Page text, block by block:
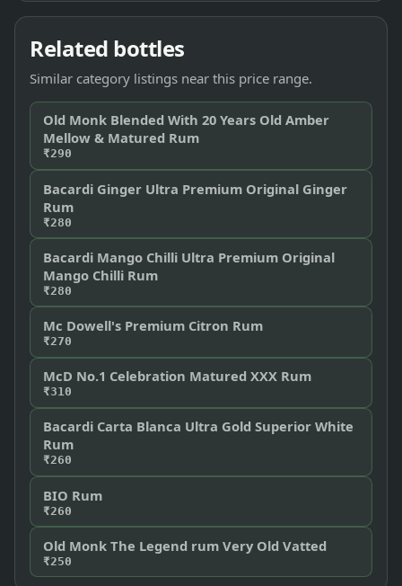
Related bottles
Similar category listings near this price range.
Old Monk Blended With 20 Years Old Amber
Mellow & Matured Rum
₹290
Bacardi Ginger Ultra Premium Original Ginger
Rum
₹280
Bacardi Mango Chilli Ultra Premium Original
Mango Chilli Rum
₹280
Mc Dowell's Premium Citron Rum
₹270
McD No.1 Celebration Matured XXX Rum
₹310
Bacardi Carta Blanca Ultra Gold Superior White
Rum
₹260
BIO Rum
₹260
Old Monk The Legend rum Very Old Vatted
₹250